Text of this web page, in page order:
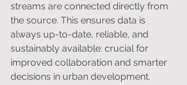
streams are connected directly from
the source. This ensures data is
always up-to-date, reliable, and
sustainably available: crucial for
improved collaboration and smarter
decisions in urban development.